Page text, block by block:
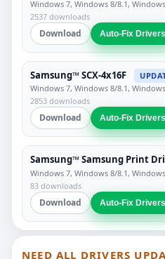
Windows 7, Windows 8/8.1,
2537 downloads
Download Auto-Fix Drivers
Samsung™ SCX-4x16F
Windows 7, Windows 8/8.1,
2853 downloads
Download Auto-Fix Drivers
Samsung™ Samsung Print
Windows 7, Windows 8/8.1,
83 downloads
Download Auto-Fix Drivers
NEED ALL DRIVERS